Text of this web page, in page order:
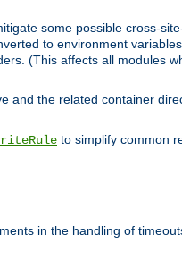
some possible cross-
to environment
(This affects all modules
and the related container
to simplify common
in the handling of